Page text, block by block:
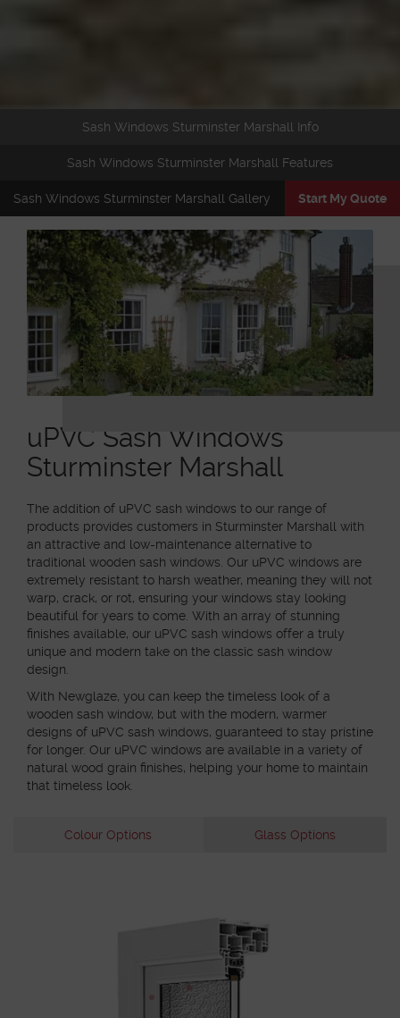
Sash Windows Sturminster Marshall Info
Sash Windows Sturminster Marshall Features
Sash Windows Sturminster Marshall Gallery Start My Quote
uPVC Sash Windows
Sturminster Marshall
The addition of uPVC sash windows to our range of
products provides customers in Sturminster Marshall with
an attractive and low-maintenance alternative to
traditional wooden sash windows. Our uPVC windows are
extremely resistant to harsh weather, meaning they will not
warp, crack, or rot, ensuring your windows stay looking
beautiful for years to come. With an array of stunning
finishes available, our uPVC sash windows offer a truly
unique and modern take on the classic sash window
design.
With Newglaze, you can keep the timeless look of a
wooden sash window, but with the modern, warmer
designs of uPVC sash windows, guaranteed to stay pristine
for longer. Our uPVC windows are available in a variety of
natural wood grain finishes, helping your home to maintain
that timeless look.
Colour Options Glass Options